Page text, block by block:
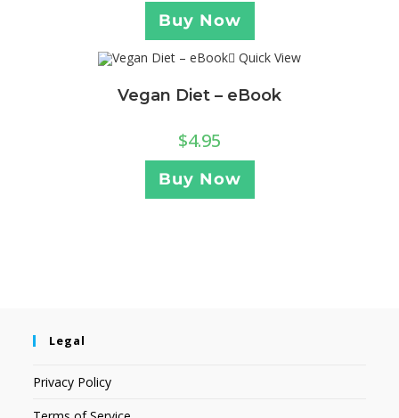
Buy Now
Quick View
Vegan Diet – eBook
$4.95
Buy Now
Legal
Privacy Policy